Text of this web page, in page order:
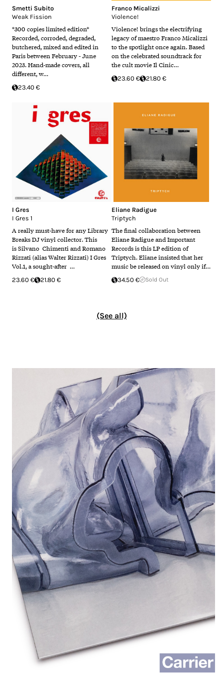
Smetti Subito
Weak Fission
*300 copies limited edition*
Recorded, corroded, degraded,
butchered, mixed and edited in
Paris between February - June
2023. Hand-made covers, all
different, w…
23.40 €
Franco Micalizzi
Violence!
Violence! brings the electrifying
legacy of maestro Franco Micalizzi
to the spotlight once again. Based
on the celebrated soundtrack for
the cult movie Il Cinic…
23.60 € 21.80 €
I Gres
I Gres 1
A really must-have for any Library
Breaks DJ vinyl collector. This
is Silvano Chimenti and Romano
Rizzati (alias Walter Rizzati) I Gres
Vol.1, a sought-after …
23.60 € 21.80 €
Eliane Radigue
Triptych
The final collaboration between
Eliane Radigue and Important
Records is this LP edition of
Triptych. Eliane insisted that her
music be released on vinyl only if…
34.50 € Sold Out
(See all)